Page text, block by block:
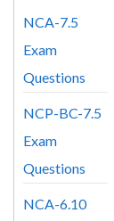
NCA-7.5
Exam
Questions
NCP-BC-7.5
Exam
Questions
NCA-6.10